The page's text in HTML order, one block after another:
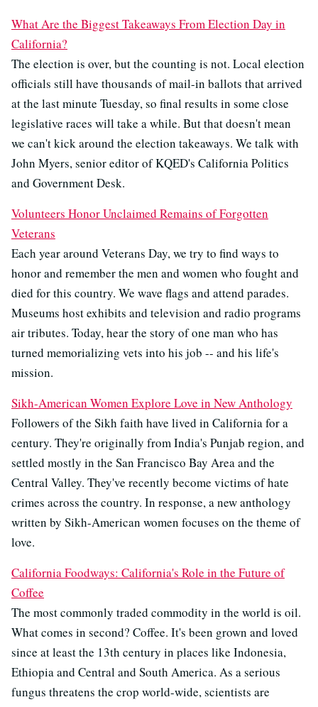
What Are the Biggest Takeaways From Election Day in
California?
The election is over, but the counting is not. Local election
officials still have thousands of mail-in ballots that arrived
at the last minute Tuesday, so final results in some close
legislative races will take a while. But that doesn't mean
we can't kick around the election takeaways. We talk with
John Myers, senior editor of KQED's California Politics
and Government Desk.
Volunteers Honor Unclaimed Remains of Forgotten
Veterans
Each year around Veterans Day, we try to find ways to
honor and remember the men and women who fought and
died for this country. We wave flags and attend parades.
Museums host exhibits and television and radio programs
air tributes. Today, hear the story of one man who has
turned memorializing vets into his job -- and his life's
mission.
Sikh-American Women Explore Love in New Anthology
Followers of the Sikh faith have lived in California for a
century. They're originally from India's Punjab region, and
settled mostly in the San Francisco Bay Area and the
Central Valley. They've recently become victims of hate
crimes across the country. In response, a new anthology
written by Sikh-American women focuses on the theme of
love.
California Foodways: California's Role in the Future of
Coffee
The most commonly traded commodity in the world is oil.
What comes in second? Coffee. It's been grown and loved
since at least the 13th century in places like Indonesia,
Ethiopia and Central and South America. As a serious
fungus threatens the crop world-wide, scientists are